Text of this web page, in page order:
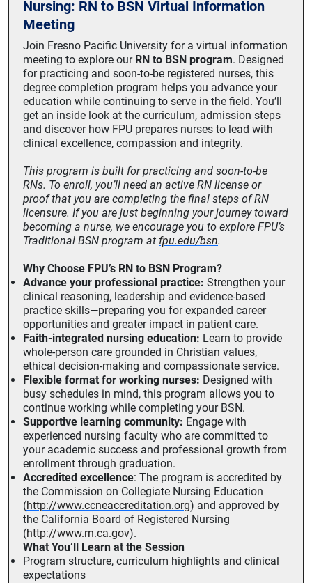
Nursing: RN to BSN Virtual Information
Meeting
Join Fresno Pacific University for a virtual information
meeting to explore ourRN to BSN program. Designed
for practicing and soon-to-be registered nurses, this
degree completion program helps you advance your
education while continuing to serve in the field. You’ll
get an inside look at the curriculum, admission steps
and discover how FPU prepares nurses to lead with
clinical excellence, compassion and integrity.
This program is built for practicing and soon-to-be
RNs. To enroll, you’ll need an active RN license or
proof that you are completing the final steps of RN
licensure. If you are just beginning your journey toward
becoming a nurse, we encourage you to explore FPU’s
Traditional BSN program at fpu.edu/bsn.
Why Choose FPU’s RN to BSN Program?
Advance your professional practice: Strengthen your
clinical reasoning, leadership and evidence-based
practice skills—preparing you for expanded career
opportunities and greater impact in patient care.
Faith-integrated nursing education: Learn to provide
whole-person care grounded in Christian values,
ethical decision-making and compassionate service.
Flexible format for working nurses: Designed with
busy schedules in mind, this program allows you to
continue working while completing your BSN.
Supportive learning community: Engage with
experienced nursing faculty who are committed to
your academic success and professional growth from
enrollment through graduation.
Accredited excellence: The program is accredited by
the Commission on Collegiate Nursing Education
(http://www.ccneaccreditation.org) and approved by
the California Board of Registered Nursing
(http://www.rn.ca.gov).
What You’ll Learn at the Session
Program structure, curriculum highlights and clinical
expectations